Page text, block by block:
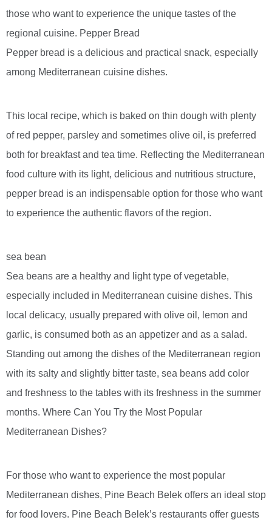
those who want to experience the unique tastes of the
regional cuisine. Pepper Bread
Pepper bread is a delicious and practical snack, especially
among Mediterranean cuisine dishes.
This local recipe, which is baked on thin dough with plenty
of red pepper, parsley and sometimes olive oil, is preferred
both for breakfast and tea time. Reflecting the Mediterranean
food culture with its light, delicious and nutritious structure,
pepper bread is an indispensable option for those who want
to experience the authentic flavors of the region.
sea bean
Sea beans are a healthy and light type of vegetable,
especially included in Mediterranean cuisine dishes. This
local delicacy, usually prepared with olive oil, lemon and
garlic, is consumed both as an appetizer and as a salad.
Standing out among the dishes of the Mediterranean region
with its salty and slightly bitter taste, sea beans add color
and freshness to the tables with its freshness in the summer
months. Where Can You Try the Most Popular
Mediterranean Dishes?
For those who want to experience the most popular
Mediterranean dishes, Pine Beach Belek offers an ideal stop
for food lovers. Pine Beach Belek’s restaurants offer guests